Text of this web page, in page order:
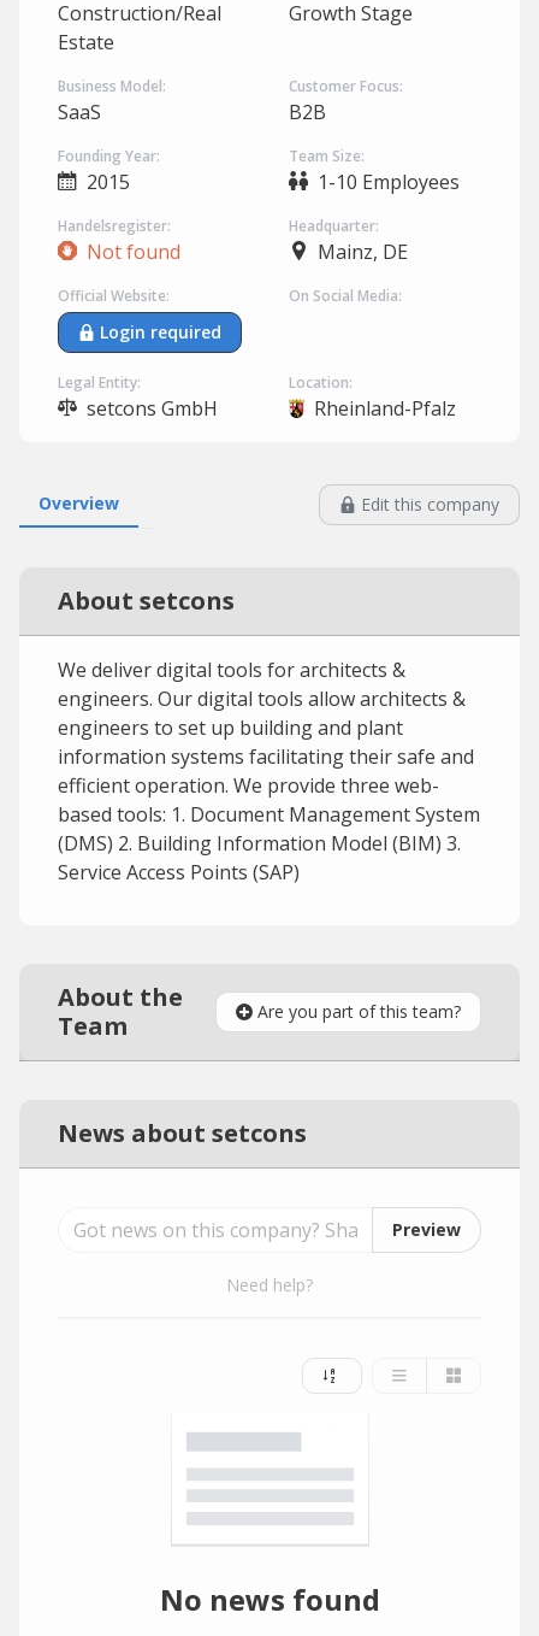
Construction/Real
Estate
Growth Stage
Business Model:
SaaS
Customer Focus:
B2B
Founding Year:
2015
Team Size:
1-10 Employees
Handelsregister:
Not found
Headquarter:
Mainz, DE
Official Website:
Login required
On Social Media:
Legal Entity:
setcons GmbH
Location:
Rheinland-Pfalz
Overview Edit this company
About setcons
We deliver digital tools for architects &
engineers. Our digital tools allow architects &
engineers to set up building and plant
information systems facilitating their safe and
efficient operation. We provide three web-
based tools: 1. Document Management System
(DMS) 2. Building Information Model (BIM) 3.
Service Access Points (SAP)
About the
Team
Are you part of this team?
News about setcons
Preview
Need help?
No news found